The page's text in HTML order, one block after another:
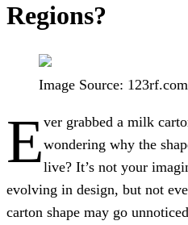
Regions?
Image Source: 123rf.com
Ever grabbed a milk
wondering why the
live? It’s not your
evolving in design, but not
carton shape may go